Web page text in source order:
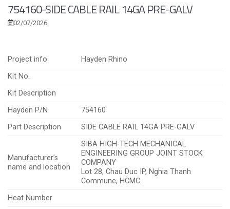
754160-SIDE CABLE RAIL 14GA PRE-GALV
02/07/2026
Project info
Hayden Rhino
Kit No.
Kit Description
Hayden P/N
754160
Part Description
SIDE CABLE RAIL 14GA PRE-GALV
Manufacturer’s
name and location
SIBA HIGH-TECH MECHANICAL
ENGINEERING GROUP JOINT STOCK
COMPANY
Lot 28, Chau Duc IP, Nghia Thanh
Commune, HCMC.
Heat Number